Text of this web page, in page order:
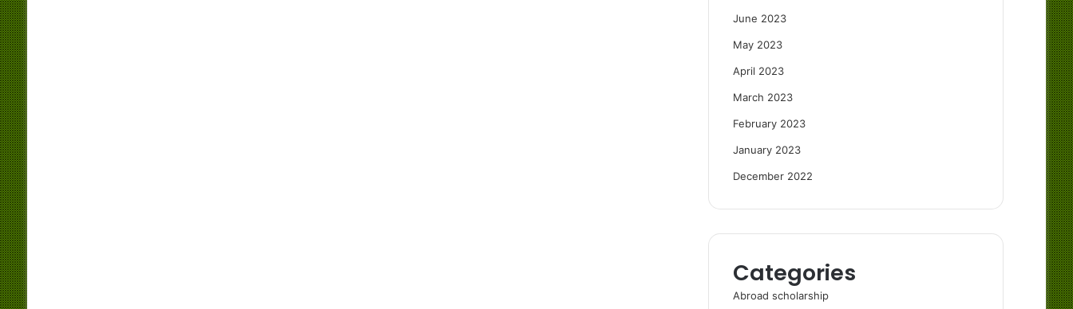
June 2023
May 2023
April 2023
March 2023
February 2023
January 2023
December 2022
Categories
Abroad scholarship